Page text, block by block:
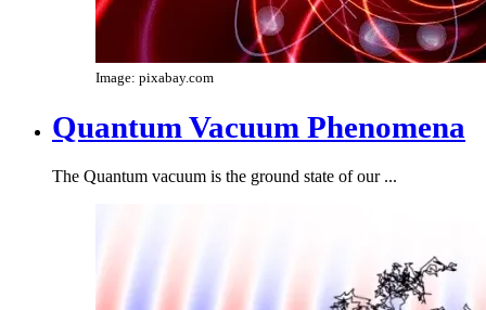
Image: pixabay.com
Quantum Vacuum Phenomena
The Quantum vacuum is the ground state of our ...